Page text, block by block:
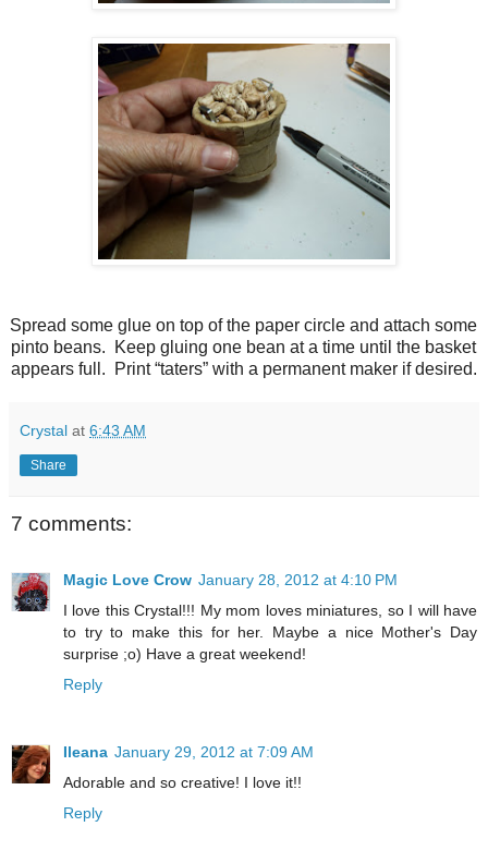
Spread some glue on top of the paper circle and attach some
pinto beans. Keep gluing one bean at a time until the basket
appears full. Print “taters” with a permanent maker if desired.
Crystal at 6:43 AM
Share
7 comments:
Magic Love Crow January 28, 2012 at 4:10 PM
I love this Crystal!!! My mom loves miniatures, so I will have
to try to make this for her. Maybe a nice Mother's Day
surprise ;o) Have a great weekend!
Reply
Ileana January 29, 2012 at 7:09 AM
Adorable and so creative! I love it!!
Reply